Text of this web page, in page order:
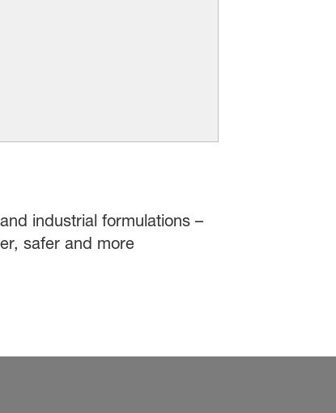
industrial formulations –
safer and more